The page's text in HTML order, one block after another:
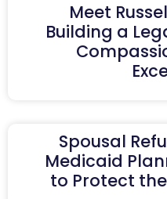
Meet
Building a
Spousal
Medicaid
to Protect